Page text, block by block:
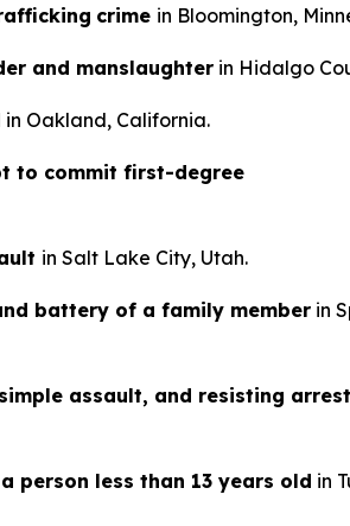
crime in Bloomington,
and manslaughter in Hidalgo
in Oakland, California.
to commit first-degree
in Salt Lake City, Utah.
battery of a family member in
assault, and resisting arrest
person less than 13 years old in